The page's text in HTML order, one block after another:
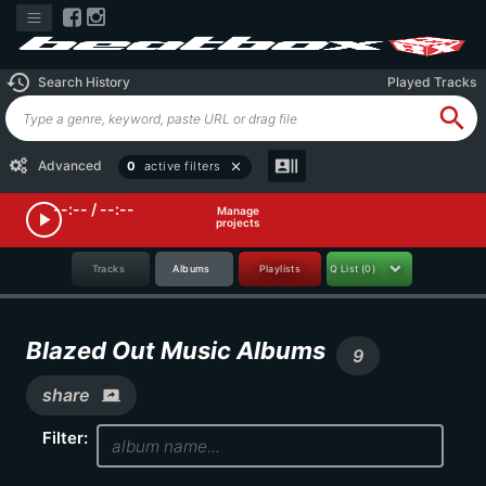
history Search History Played Tracks
search
Advanced 0 active filters close recent_actors
play_arrow--:-- / --:--
Manage
projects
Tracks Albums Playlists Q List (0)
Blazed Out Music Albums
9
share
screen_share
Filter: